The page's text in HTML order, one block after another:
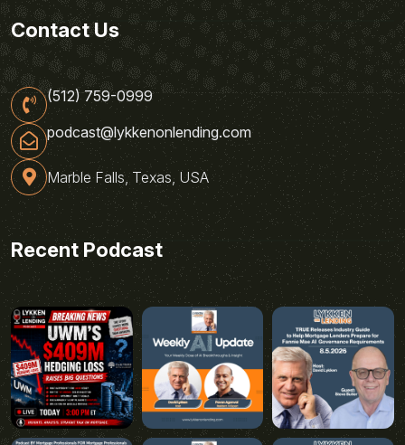
Contact Us
(512) 759-0999
podcast@lykkenonlending.com
Marble Falls, Texas, USA
Recent Podcast